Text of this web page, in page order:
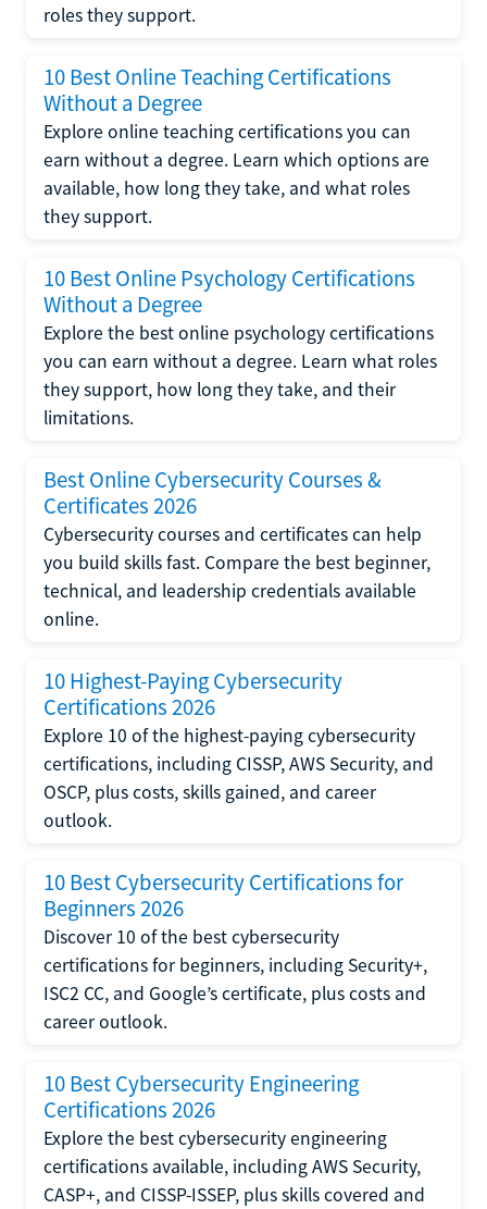
roles they support.
10 Best Online Teaching Certifications
Without a Degree
Explore online teaching certifications you can
earn without a degree. Learn which options are
available, how long they take, and what roles
they support.
10 Best Online Psychology Certifications
Without a Degree
Explore the best online psychology certifications
you can earn without a degree. Learn what roles
they support, how long they take, and their
limitations.
Best Online Cybersecurity Courses &
Certificates 2026
Cybersecurity courses and certificates can help
you build skills fast. Compare the best beginner,
technical, and leadership credentials available
online.
10 Highest-Paying Cybersecurity
Certifications 2026
Explore 10 of the highest-paying cybersecurity
certifications, including CISSP, AWS Security, and
OSCP, plus costs, skills gained, and career
outlook.
10 Best Cybersecurity Certifications for
Beginners 2026
Discover 10 of the best cybersecurity
certifications for beginners, including Security+,
ISC2 CC, and Google’s certificate, plus costs and
career outlook.
10 Best Cybersecurity Engineering
Certifications 2026
Explore the best cybersecurity engineering
certifications available, including AWS Security,
CASP+, and CISSP-ISSEP, plus skills covered and